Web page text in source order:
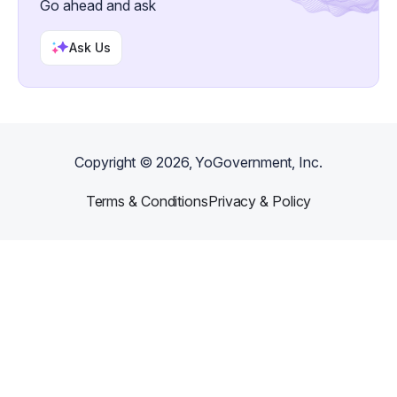
Go ahead and ask
Ask Us
Copyright ©2026, YoGovernment, Inc.
Terms & ConditionsPrivacy & Policy